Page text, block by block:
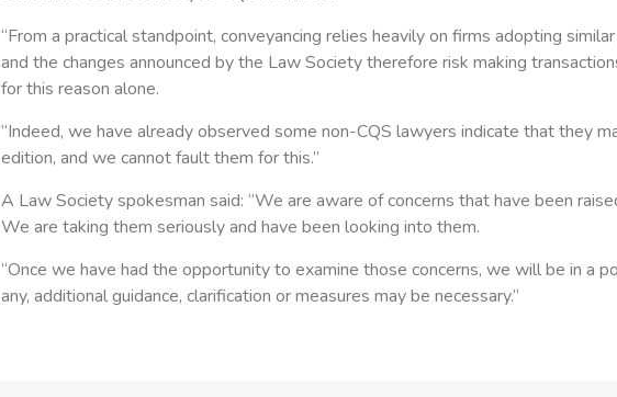
“From a practical standpoint, conveyancing relies heavily on firms adopting
and the changes announced by the Law Society therefore risk making
for this reason alone.
“Indeed, we have already observed some non-CQS lawyers indicate that they
edition, and we cannot fault them for this.”
A Law Society spokesman said: “We are aware of concerns that have been
We are taking them seriously and have been looking into them.
“Once we have had the opportunity to examine those concerns, we will be in a
any, additional guidance, clarification or measures may be necessary.”